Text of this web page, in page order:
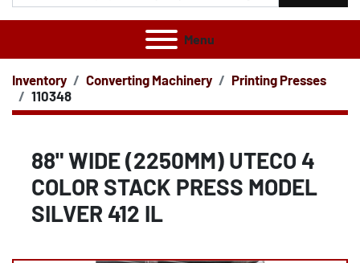
Menu
Inventory Converting Machinery
Printing Presses
110348
88" WIDE (2250MM) UTECO 4
COLOR STACK PRESS MODEL
SILVER 412 IL